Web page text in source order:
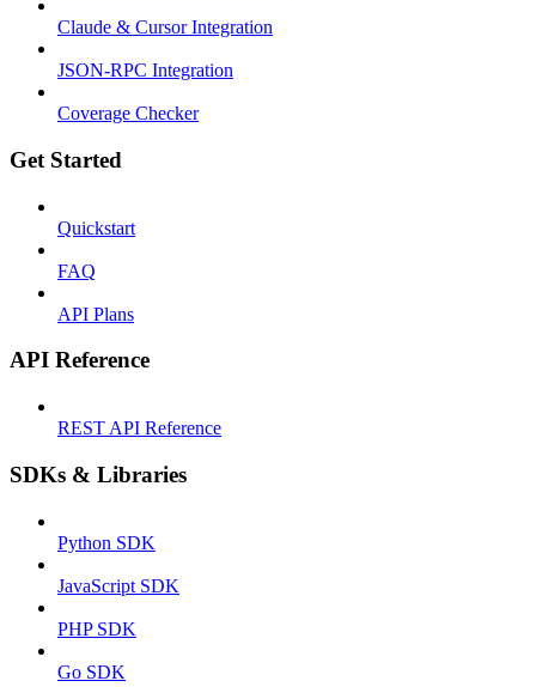
Claude & Cursor Integration
JSON-RPC Integration
Coverage Checker
Get Started
Quickstart
FAQ
API Plans
API Reference
REST API Reference
SDKs & Libraries
Python SDK
JavaScript SDK
PHP SDK
Go SDK